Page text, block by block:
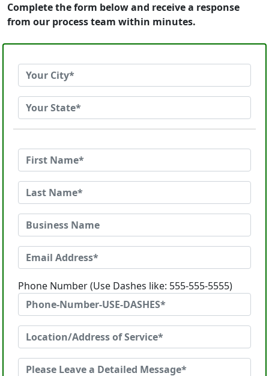
Complete the form below and receive a response
from our process team within minutes.
Phone Number (Use Dashes like: 555-555-5555)